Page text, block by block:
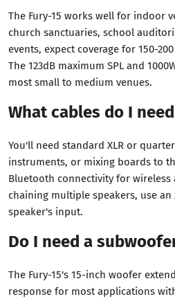
The Fury-15 works well for indoor
church sanctuaries, school
events, expect coverage for 150-
The 123dB maximum SPL and
most small to medium venues.
What cables do I
You'll need standard XLR or
instruments, or mixing boards to
Bluetooth connectivity for
chaining multiple speakers, use
speaker's input.
Do I need a
The Fury-15's 15-inch woofer
response for most applications